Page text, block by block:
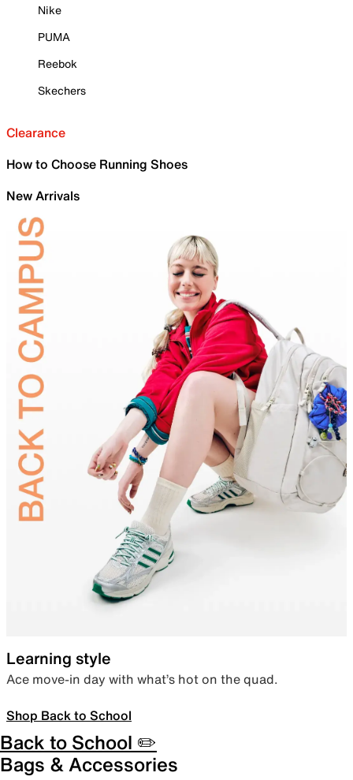
Nike
PUMA
Reebok
Skechers
Clearance
How to Choose Running Shoes
New Arrivals
Learning style
Ace move-in day with what’s hot on the quad.
Shop Back to School
Back to School ✏️
Bags & Accessories